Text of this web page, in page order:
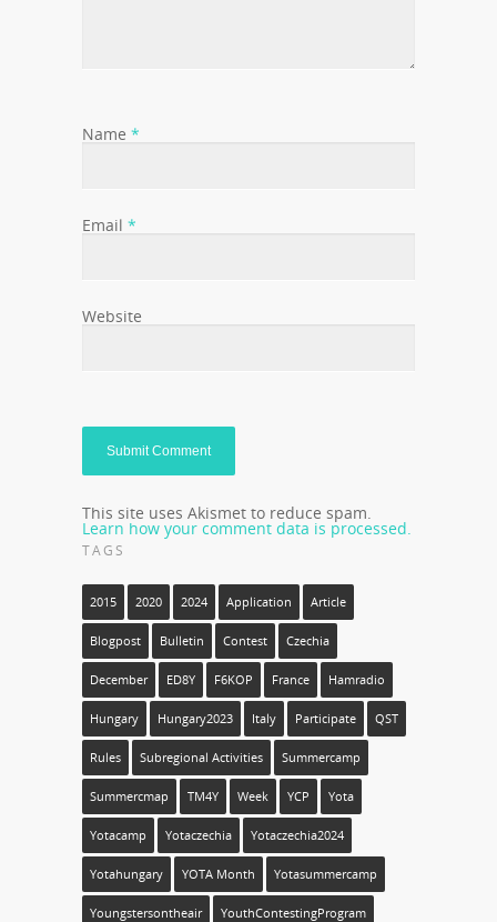
Name *
Email *
Website
This site uses Akismet to reduce spam.
Learn how your comment data is processed.
TAGS
2015 2020 2024 Application Article
Blogpost Bulletin Contest Czechia
December ED8Y F6KOP France Hamradio
Hungary Hungary2023 Italy Participate QST
Rules Subregional Activities Summercamp
Summercmap TM4Y Week YCP Yota
Yotacamp Yotaczechia Yotaczechia2024
Yotahungary YOTA Month Yotasummercamp
Youngstersontheair YouthContestingProgram